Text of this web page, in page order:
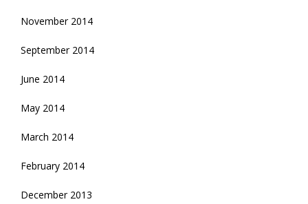
November 2014
September 2014
June 2014
May 2014
March 2014
February 2014
December 2013